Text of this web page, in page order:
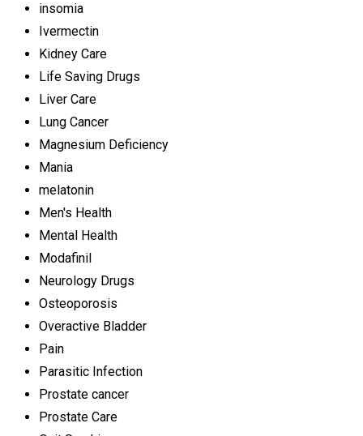
insomia
Ivermectin
Kidney Care
Life Saving Drugs
Liver Care
Lung Cancer
Magnesium Deficiency
Mania
melatonin
Men's Health
Mental Health
Modafinil
Neurology Drugs
Osteoporosis
Overactive Bladder
Pain
Parasitic Infection
Prostate cancer
Prostate Care